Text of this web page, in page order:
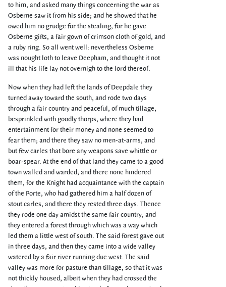
to him, and asked many things concerning the war as
Osberne saw it from his side; and he showed that he
owed him no grudge for the stealing, for he gave
Osberne gifts, a fair gown of crimson cloth of gold, and
a ruby ring. So all went well: nevertheless Osberne
was nought loth to leave Deepham, and thought it not
ill that his life lay not overnigh to the lord thereof.
Now when they had left the lands of Deepdale they
turned away toward the south, and rode two days
through a fair country and peaceful, of much tillage,
besprinkled with goodly thorps, where they had
entertainment for their money and none seemed to
fear them; and there they saw no men-at-arms, and
but few carles that bore any weapons save whittle or
boar-spear. At the end of that land they came to a good
town walled and warded; and there none hindered
them, for the Knight had acquaintance with the captain
of the Porte, who had gathered him a half dozen of
stout carles, and there they rested three days. Thence
they rode one day amidst the same fair country, and
they entered a forest through which was a way which
led them a little west of south. The said forest gave out
in three days, and then they came into a wide valley
watered by a fair river running due west. The said
valley was more for pasture than tillage, so that it was
not thickly housed, albeit when they had crossed the